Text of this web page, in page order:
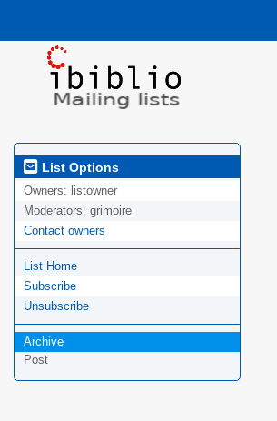
List Options
Owners: listowner
Moderators: grimoire
Contact owners
List Home
Subscribe
Unsubscribe
Archive
Post